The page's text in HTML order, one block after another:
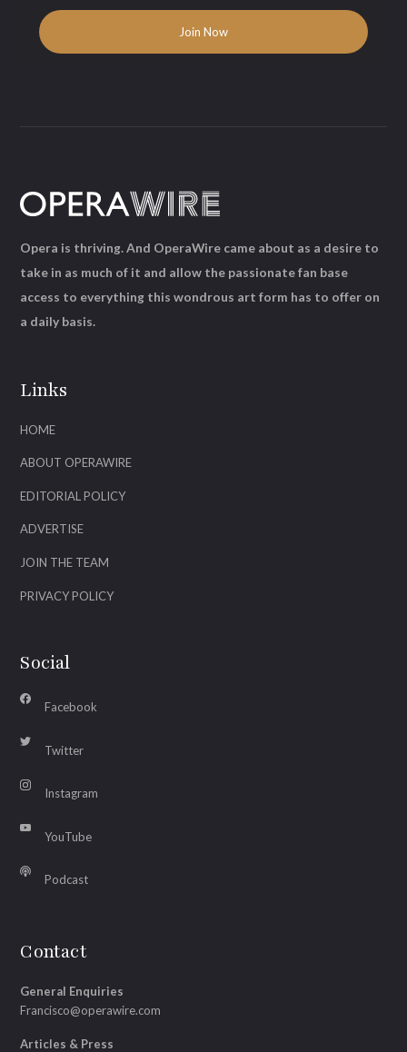
Links
HOME
ABOUT OPERAWIRE
EDITORIAL POLICY
ADVERTISE
JOIN THE TEAM
PRIVACY POLICY
Social
Facebook
Twitter
Instagram
YouTube
Podcast
Contact
General Enquiries
Francisco@operawire.com
Articles & Press
Opera is thriving. And OperaWire came about as a desire to
take in as much of it and allow the passionate fan base
access to everything this wondrous art form has to offer on
a daily basis.